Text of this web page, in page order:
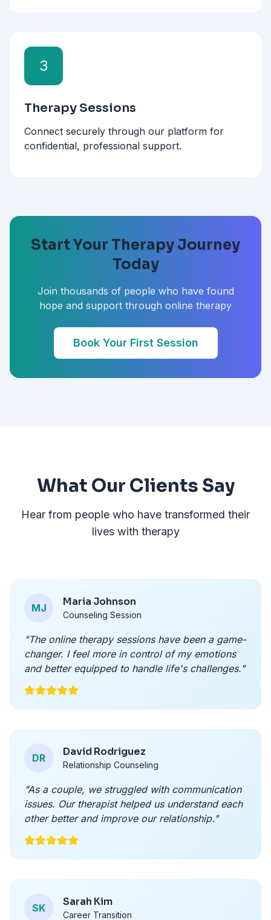
3
Therapy Sessions
Connect securely through our platform for
confidential, professional support.
Start Your Therapy Journey
Today
Join thousands of people who have found
hope and support through online therapy
Book Your First Session
What Our Clients Say
Hear from people who have transformed their
lives with therapy
MJ Maria Johnson
Counseling Session
"The online therapy sessions have been a game-
changer. I feel more in control of my emotions
and better equipped to handle life's challenges."
DR David Rodriguez
Relationship Counseling
"As a couple, we struggled with communication
issues. Our therapist helped us understand each
other better and improve our relationship."
SK Sarah Kim
Career Transition